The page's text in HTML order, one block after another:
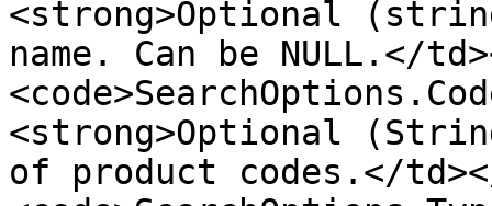
<strong>Optional
name. Can be NULL.</
<strong>Optional
of product codes.</